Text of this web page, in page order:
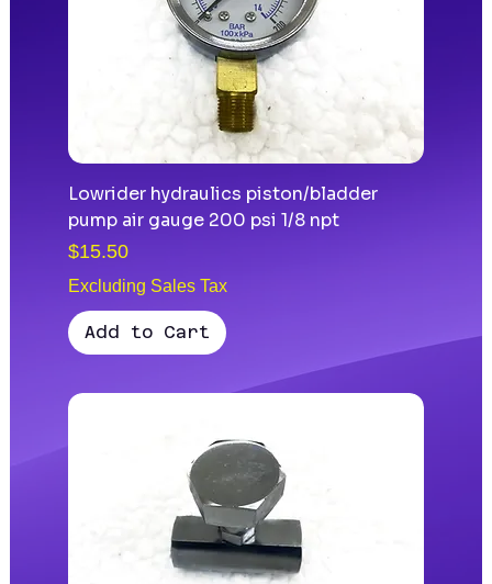
Lowrider hydraulics piston/bladder
pump air gauge 200 psi 1/8 npt
Price
$15.50
Excluding Sales Tax
Add to Cart